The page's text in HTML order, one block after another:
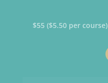
$55 ($5.50 per course)